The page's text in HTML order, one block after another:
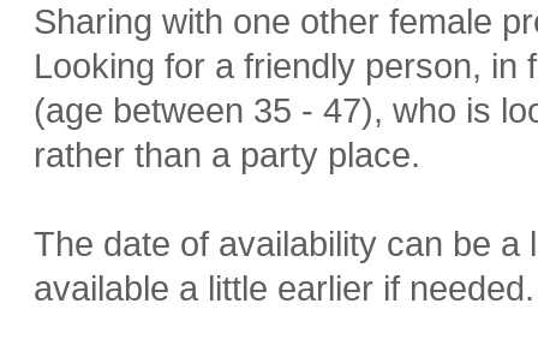
Sharing with one other female
Looking for a friendly person, in
(age between 35 - 47), who is
rather than a party place.
The date of availability can be a
available a little earlier if needed.